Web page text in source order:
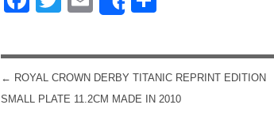
Share
POST NAVIGATION
← ROYAL CROWN DERBY TITANIC REPRINT EDITION
SMALL PLATE 11.2CM MADE IN 2010